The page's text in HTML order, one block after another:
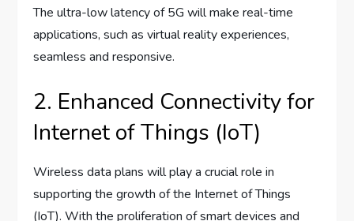
The ultra-low latency of 5G will make real-time
applications, such as virtual reality experiences,
seamless and responsive.
2. Enhanced Connectivity for
Internet of Things (IoT)
Wireless data plans will play a crucial role in
supporting the growth of the Internet of Things
(IoT). With the proliferation of smart devices and